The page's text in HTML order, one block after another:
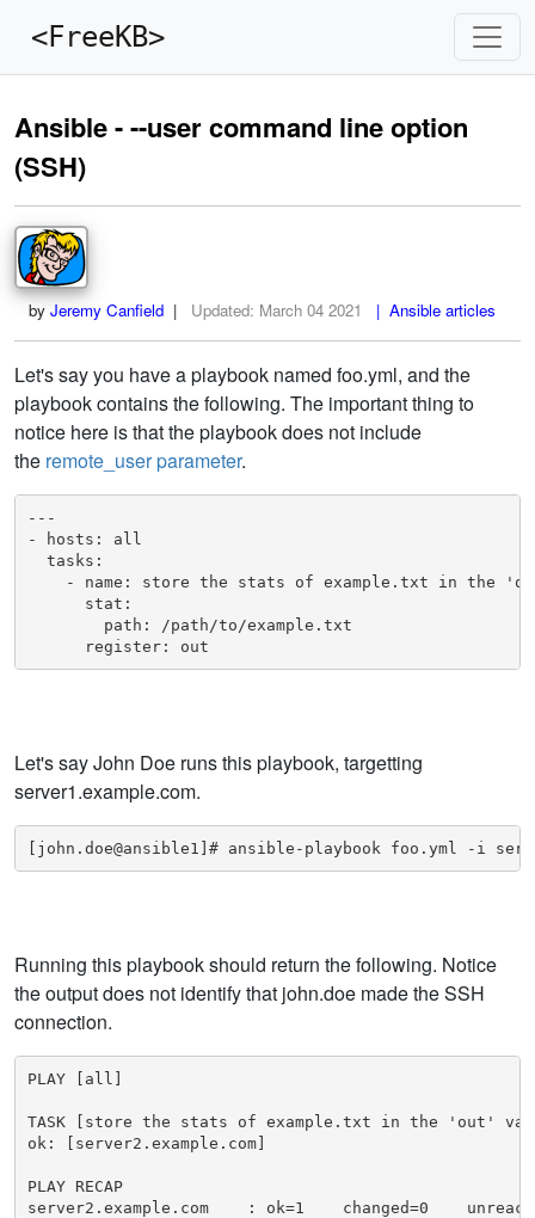
<FreeKB>
Ansible - --user command line option
(SSH)
by Jeremy Canfield | Updated: March 04 2021 | Ansible articles
Let's say you have a playbook named foo.yml, and the
playbook contains the following. The important thing to
notice here is that the playbook does not include
the remote_user parameter.
---
- hosts: all
  tasks:
- name: store the stats of example.txt in the
      stat:
        path: /path/to/example.txt
      register: out
Let's say John Doe runs this playbook, targetting
server1.example.com.
[john.doe@ansible1]# ansible-playbook foo.yml -i
Running this playbook should return the following. Notice
the output does not identify that john.doe made the SSH
connection.
PLAY [all]
TASK [store the stats of example.txt in the 'out'
ok: [server2.example.com]
PLAY RECAP
server2.example.com    : ok=1    changed=0